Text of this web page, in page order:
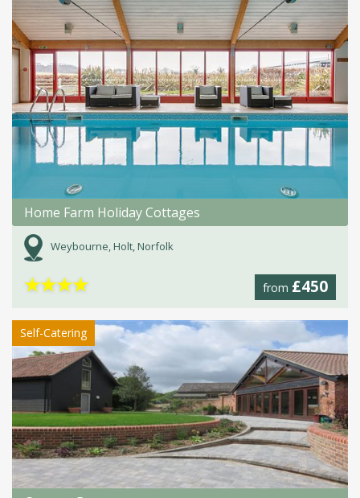
Home Farm Holiday Cottages
Weybourne, Holt, Norfolk
from £450
★★★★
Self-Catering